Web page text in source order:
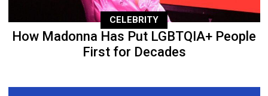
CELEBRITY
How Madonna Has Put LGBTQIA+ People
First for Decades